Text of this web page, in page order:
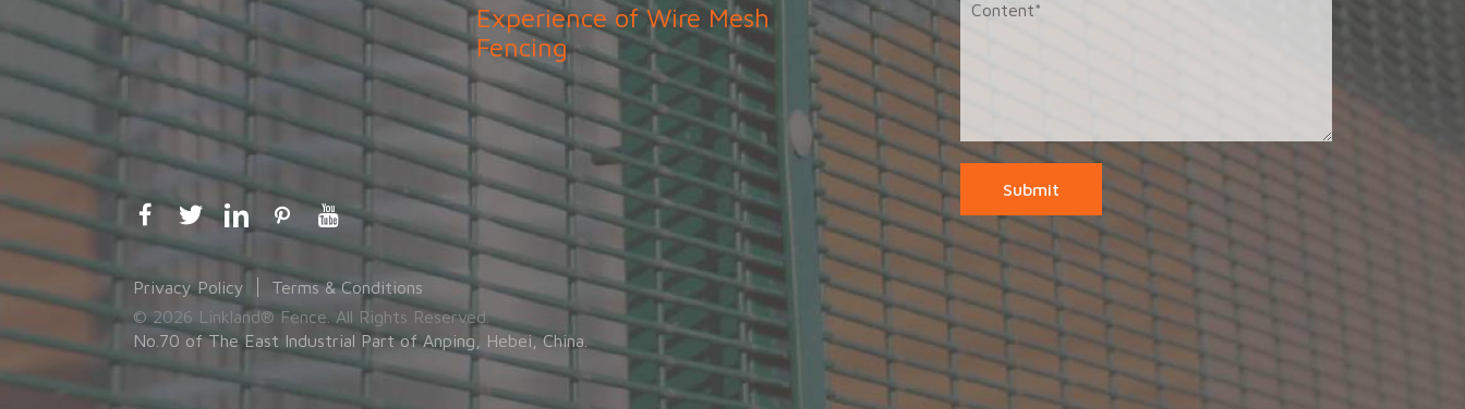
Submit
Experience of Wire Mesh
Fencing
Privacy Policy
Terms & Conditions
© 2026 Linkland® Fence. All Rights Reserved.
No.70 of The East Industrial Part of Anping, Hebei, China.